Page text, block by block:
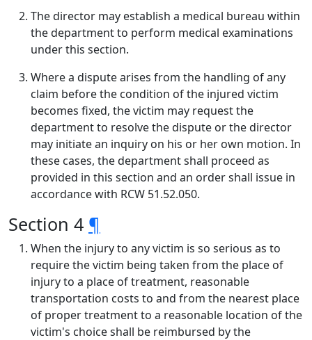
The director may establish a medical bureau within
the department to perform medical examinations
under this section.
Where a dispute arises from the handling of any
claim before the condition of the injured victim
becomes fixed, the victim may request the
department to resolve the dispute or the director
may initiate an inquiry on his or her own motion. In
these cases, the department shall proceed as
provided in this section and an order shall issue in
accordance with RCW 51.52.050.
Section 4 ¶
When the injury to any victim is so serious as to
require the victim being taken from the place of
injury to a place of treatment, reasonable
transportation costs to and from the nearest place
of proper treatment to a reasonable location of the
victim's choice shall be reimbursed by the